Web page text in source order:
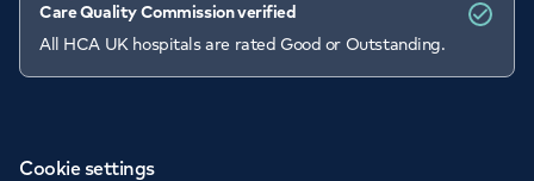
Care Quality Commission verified
All HCA UK hospitals are rated Good or Outstanding.
Cookie settings